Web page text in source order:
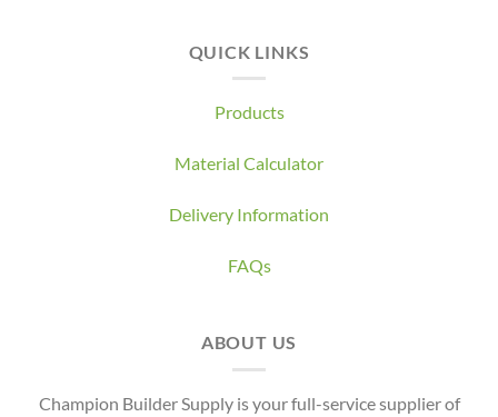
QUICK LINKS
Products
Material Calculator
Delivery Information
FAQs
ABOUT US
Champion Builder Supply is your full-service supplier of